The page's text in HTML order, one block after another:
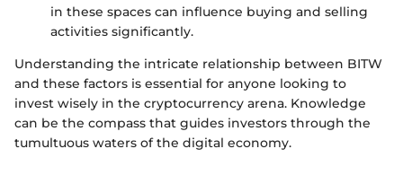
in these spaces can influence buying and selling
activities significantly.
Understanding the intricate relationship between BITW
and these factors is essential for anyone looking to
invest wisely in the cryptocurrency arena. Knowledge
can be the compass that guides investors through the
tumultuous waters of the digital economy.